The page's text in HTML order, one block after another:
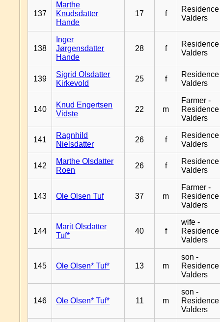
137
Marthe
Knudsdatter
Hande
17 f
Residence
Valders
138
Inger
Jørgensdatter
Hande
28 f
Residence
Valders
139
Sigrid Olsdatter
Kirkevold
25 f
Residence
Valders
140
Knud Engertsen
Vidste
22 m
Farmer -
Residence
Valders
141
Ragnhild
Nielsdatter
26 f
Residence
Valders
142
Marthe Olsdatter
Roen
26 f
Residence
Valders
143 Ole Olsen Tuf 37 m
Farmer -
Residence
Valders
144
Marit Olsdatter
Tuf*
40 f
wife -
Residence
Valders
145 Ole Olsen* Tuf* 13 m
son -
Residence
Valders
146 Ole Olsen* Tuf* 11 m
son -
Residence
Valders